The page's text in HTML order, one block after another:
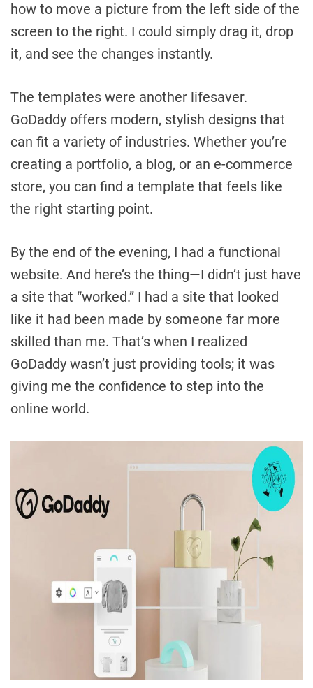
how to move a picture from the left side of the
screen to the right. I could simply drag it, drop
it, and see the changes instantly.
The templates were another lifesaver.
GoDaddy offers modern, stylish designs that
can fit a variety of industries. Whether you’re
creating a portfolio, a blog, or an e-commerce
store, you can find a template that feels like
the right starting point.
By the end of the evening, I had a functional
website. And here’s the thing—I didn’t just have
a site that “worked.” I had a site that looked
like it had been made by someone far more
skilled than me. That’s when I realized
GoDaddy wasn’t just providing tools; it was
giving me the confidence to step into the
online world.